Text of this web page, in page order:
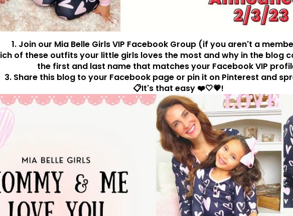
1. Join our Mia Belle Girls VIP Facebook Group (if you aren't a
of these outfits your little girls loves the most and why in the blog
the first and last name that matches your Facebook VIP
3. Share this blog to your Facebook page or pin it on Pinterest and
📋It's that easy ❤️🤍💗!